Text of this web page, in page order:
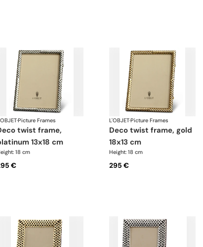
·Picture Frames
13x18 cm
18 cm
€
L'OBJET·Picture Frames
deco twist frame, gold
18x13 cm
Height: 18 cm
295 €